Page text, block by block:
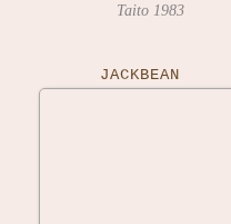
Taito 1983
JACKBEAN